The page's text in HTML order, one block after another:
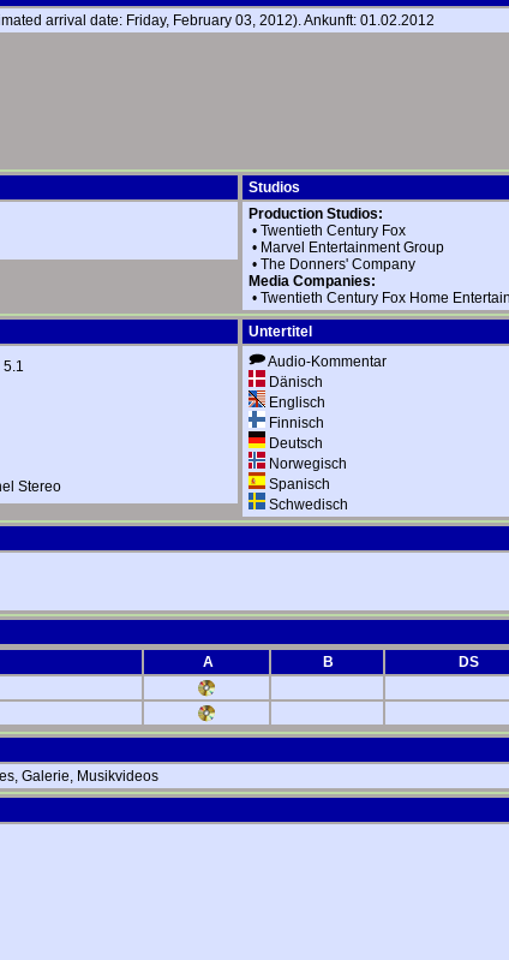
arrival date: Friday, February 03, 2012). Ankunft: 01.02.2012
Studios
Production Studios:
• Twentieth Century Fox
• Marvel Entertainment Group
• The Donners' Company
Media Companies:
• Twentieth Century Fox Home
5.1
Stereo
Untertitel
Audio-Kommentar
Dänisch
Englisch
Finnisch
Deutsch
Norwegisch
Spanisch
Schwedisch
A B DS
Galerie, Musikvideos